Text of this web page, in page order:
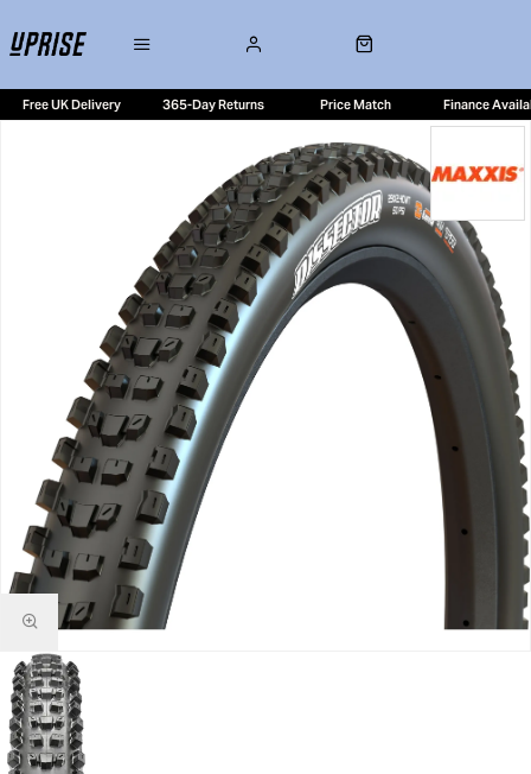
Free UK Delivery 365-Day Returns Price Match Finance